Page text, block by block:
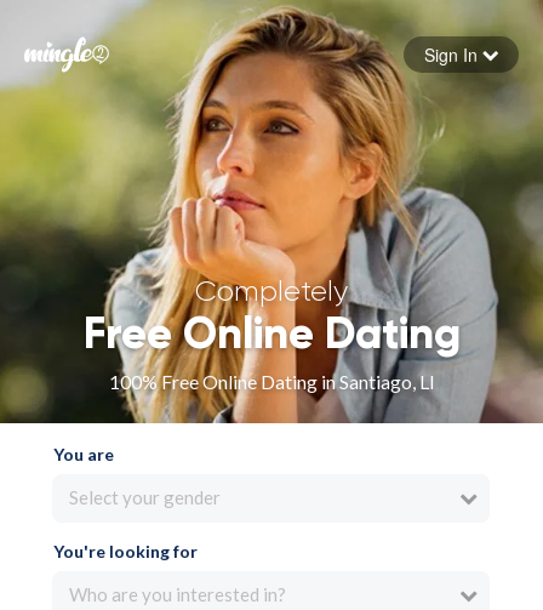
Forgot your password
Sign in
Sign In
Completely
Free Online Dating
100% Free Online Dating in Santiago, LI
You are
Select your gender
You're looking for
Who are you interested in?